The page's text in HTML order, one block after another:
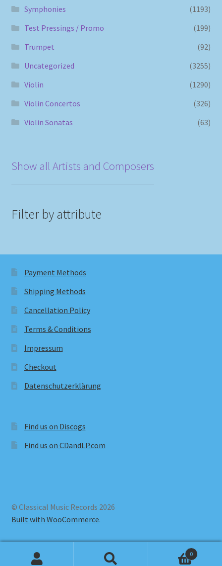
Symphonies
(1193)
Test Pressings / Promo
(199)
Trumpet
(92)
Uncategorized
(3255)
Violin
(1290)
Violin Concertos
(326)
Violin Sonatas
(63)
Show all Artists and Composers
Filter by attribute
Payment Methods
Shipping Methods
Cancellation Policy
Terms & Conditions
Impressum
Checkout
Datenschutzerklärung
Find us on Discogs
Find us on CDandLP.com
© Classical Music Records 2026
Built with WooCommerce.
0